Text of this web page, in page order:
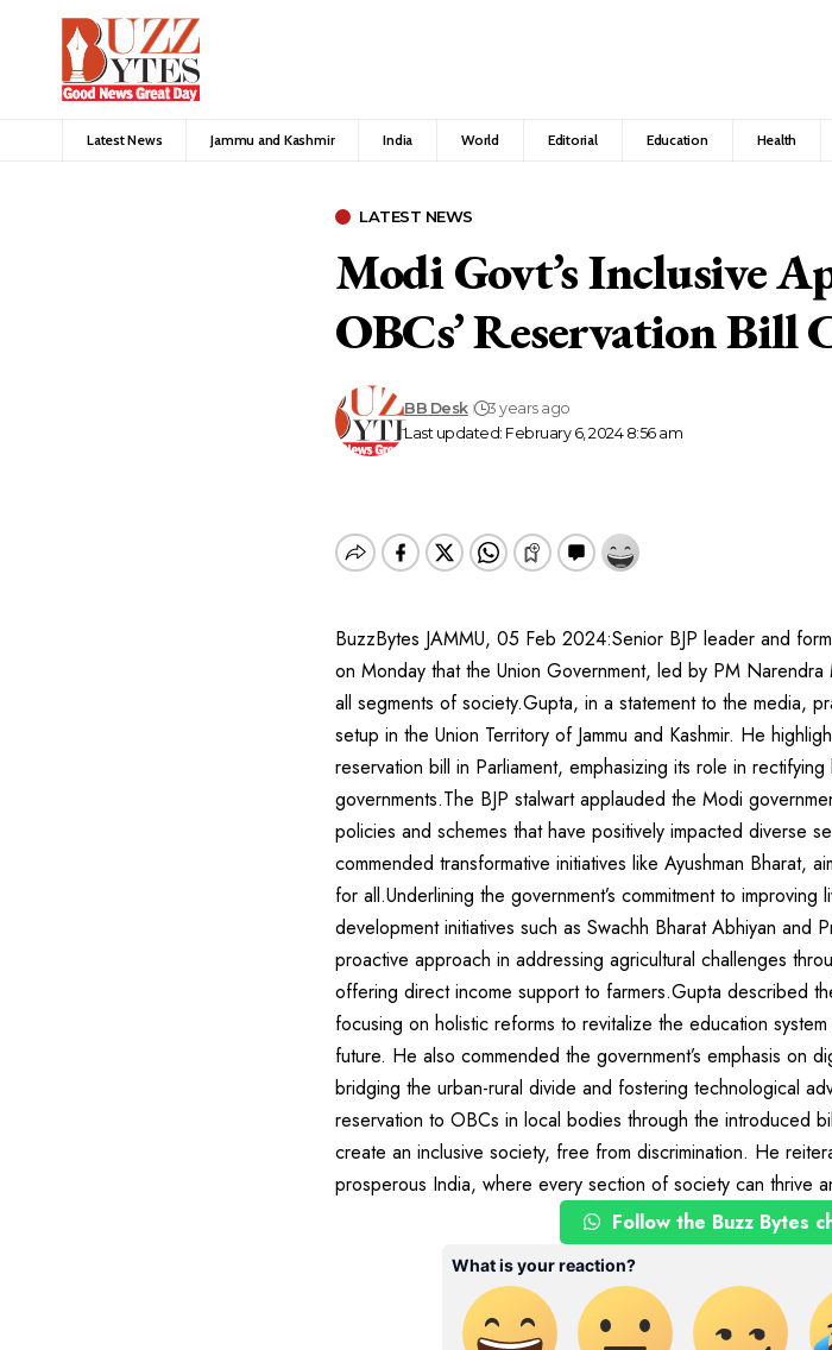
Latest News Jammu and Kashmir India World Editorial Education Health
LATEST NEWS
Modi Govt’s Inclusive
OBCs’ Reservation Bill
Last updated: February 6, 2024 8:56 am
BB Desk 3 years ago
BuzzBytes JAMMU, 05 Feb 2024:Senior BJP leader and
on Monday that the Union Government, led by PM
all segments of society.Gupta, in a statement to the media,
setup in the Union Territory of Jammu and Kashmir. He
reservation bill in Parliament, emphasizing its role in
governments.The BJP stalwart applauded the Modi
policies and schemes that have positively impacted diverse
commended transformative initiatives like Ayushman Bharat,
for all.Underlining the government’s commitment to
development initiatives such as Swachh Bharat Abhiyan and
proactive approach in addressing agricultural challenges
offering direct income support to farmers.Gupta described
focusing on holistic reforms to revitalize the education
future. He also commended the government’s emphasis on
bridging the urban-rural divide and fostering technological
reservation to OBCs in local bodies through the introduced
create an inclusive society, free from discrimination. He
prosperous India, where every section of society can thrive
Follow the Buzz Bytes